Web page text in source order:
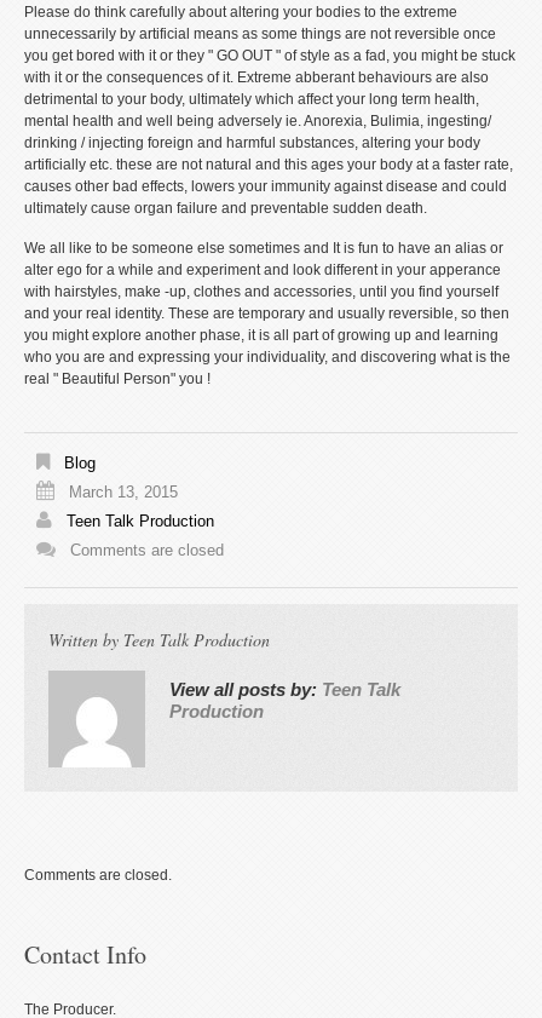
Please do think carefully about altering your bodies to the extreme
unnecessarily by artificial means as some things are not reversible once
you get bored with it or they " GO OUT " of style as a fad, you might be stuck
with it or the consequences of it. Extreme abberant behaviours are also
detrimental to your body, ultimately which affect your long term health,
mental health and well being adversely ie. Anorexia, Bulimia, ingesting/
drinking / injecting foreign and harmful substances, altering your body
artificially etc. these are not natural and this ages your body at a faster rate,
causes other bad effects, lowers your immunity against disease and could
ultimately cause organ failure and preventable sudden death.
We all like to be someone else sometimes and It is fun to have an alias or
alter ego for a while and experiment and look different in your apperance
with hairstyles, make -up, clothes and accessories, until you find yourself
and your real identity. These are temporary and usually reversible, so then
you might explore another phase, it is all part of growing up and learning
who you are and expressing your individuality, and discovering what is the
real " Beautiful Person" you !
Blog
March 13, 2015
Teen Talk Production
Comments are closed
Written by Teen Talk Production
View all posts by: Teen Talk
Production
Comments are closed.
Contact Info
The Producer.